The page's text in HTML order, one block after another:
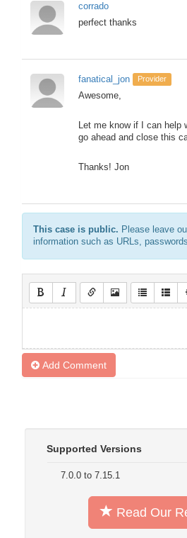
corrado
perfect thanks
fanatical_jon Provider
Awesome,
Let me know if I can help
go ahead and close this
Thanks! Jon
This case is public. Please leave
information such as URLs,
Add Comment
Supported Versions
7.0.0 to 7.15.1
Read Our